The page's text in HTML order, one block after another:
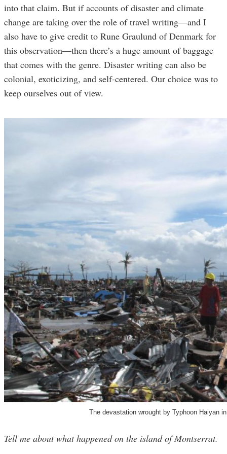
into that claim. But if accounts of disaster and climate
change are taking over the role of travel writing—and I
also have to give credit to Rune Graulund of Denmark for
this observation—then there’s a huge amount of baggage
that comes with the genre. Disaster writing can also be
colonial, exoticizing, and self-centered. Our choice was to
keep ourselves out of view.
The devastation wrought by Typhoon Haiyan
Tell me about what happened on the island of Montserrat.